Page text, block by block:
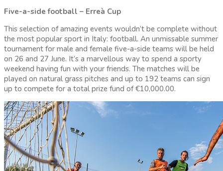
Five-a-side football – Erreà Cup
This selection of amazing events wouldn’t be complete without
the most popular sport in Italy: football. An unmissable summer
tournament for male and female five-a-side teams will be held
on 26 and 27 June. It’s a marvellous way to spend a sporty
weekend having fun with your friends. The matches will be
played on natural grass pitches and up to 192 teams can sign
up to compete for a total prize fund of €10,000.00.